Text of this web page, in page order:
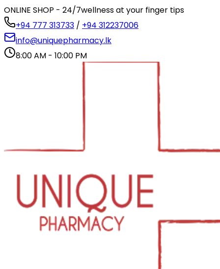
ONLINE SHOP - 24/7wellness at your finger tips
+94 777 313733 / +94 312237006
info@uniquepharmacy.lk
8:00 AM - 10:00 PM